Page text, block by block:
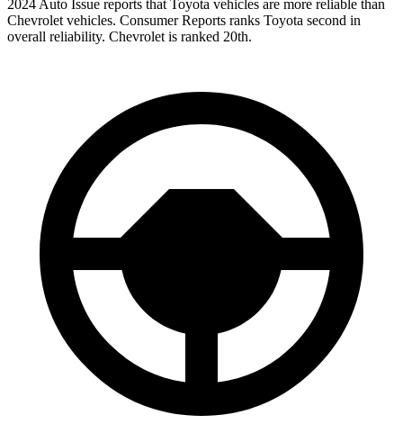
2024 Auto Issue reports that Toyota vehicles are more reliable than
Chevrolet vehicles. Consumer Reports ranks Toyota second in
overall reliability. Chevrolet is ranked 20th.